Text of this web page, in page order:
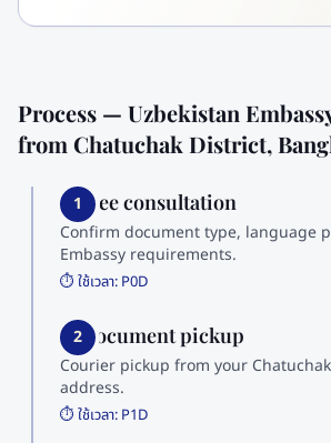
Process — Uzbekistan
from Chatuchak District,
1
1. Free consultation
Confirm document type, language
Embassy requirements.
⏱️ ใช้เวลา: P0D
2
2. Document pickup
Courier pickup from your
address.
⏱️ ใช้เวลา: P1D